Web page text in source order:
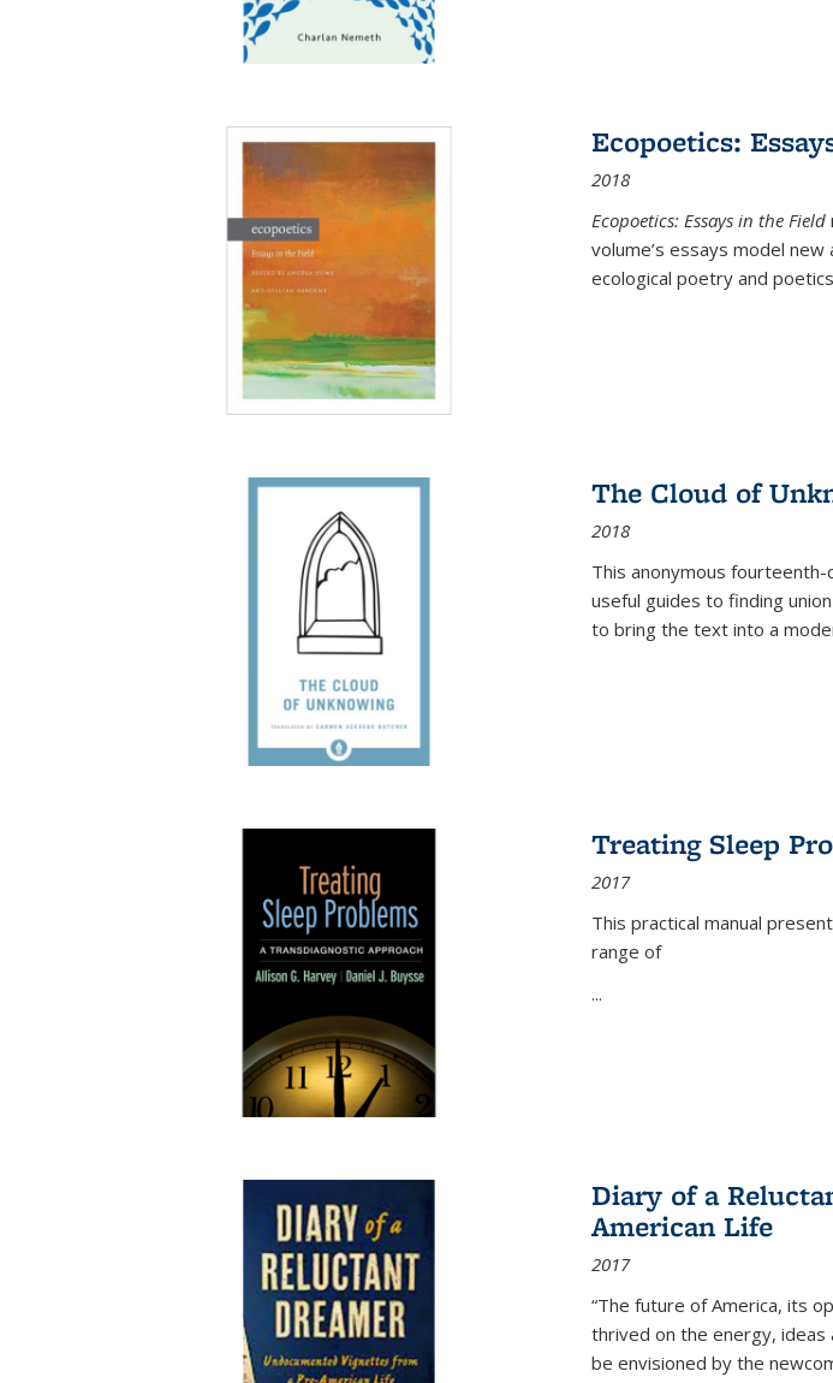
Ecopoetics:
2018
Ecopoetics: Essays in the Field
volume’s essays model
ecological poetry and
The Cloud of
2018
This anonymous
useful guides to finding
to bring the text into a
Treating Sleep
2017
This practical manual
range of
...
Diary of a
American Life
2017
“The future of America, its
thrived on the energy, ideas
be envisioned by the